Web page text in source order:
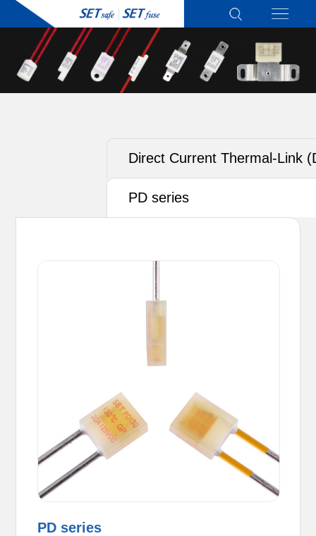
Direct Current Thermal-Link
ATCO) - Alloy Type
PD series
PD series